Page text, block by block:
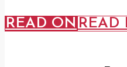
READ ON READ